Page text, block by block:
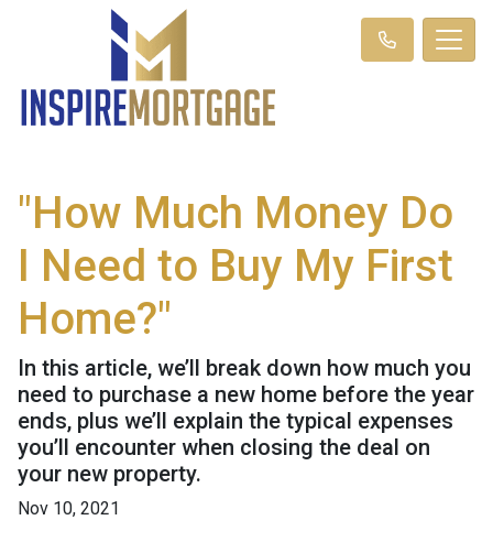
"How Much Money Do
I Need to Buy My First
Home?"
In this article, we’ll break down how much you
need to purchase a new home before the year
ends, plus we’ll explain the typical expenses
you’ll encounter when closing the deal on
your new property.
Nov 10, 2021